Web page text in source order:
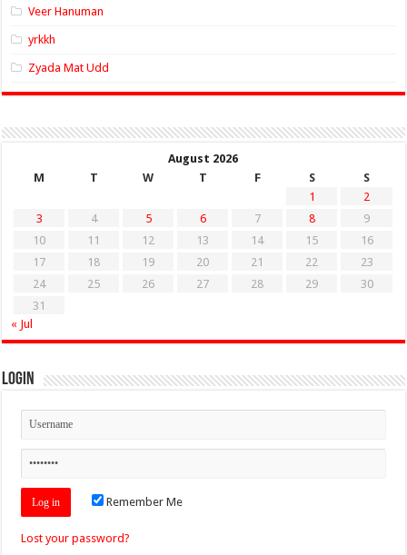
Veer Hanuman
yrkkh
Zyada Mat Udd
August 2026
M
T W T F S
S
1
2
3
4 5 6 7 8
9
10
11 12 13 14 15
16
17
18 19 20 21 22
23
24
25 26 27 28 29
30
31
« Jul
Login
Remember Me
Lost your password?